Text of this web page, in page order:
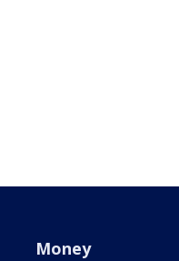
Money